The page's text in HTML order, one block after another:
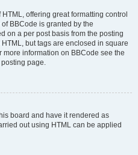
offering great formatting control
BBCode is granted by the
on a per post basis from the posting
but tags are enclosed in square
more information on BBCode see the
page.
board and have it rendered as
out using HTML can be applied